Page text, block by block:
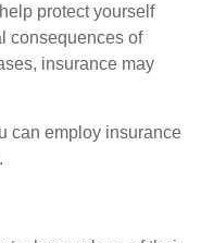
protect yourself
consequences of
insurance may
can employ insurance